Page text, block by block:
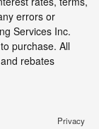
errors or
Services Inc.
purchase. All
rebates
Privacy